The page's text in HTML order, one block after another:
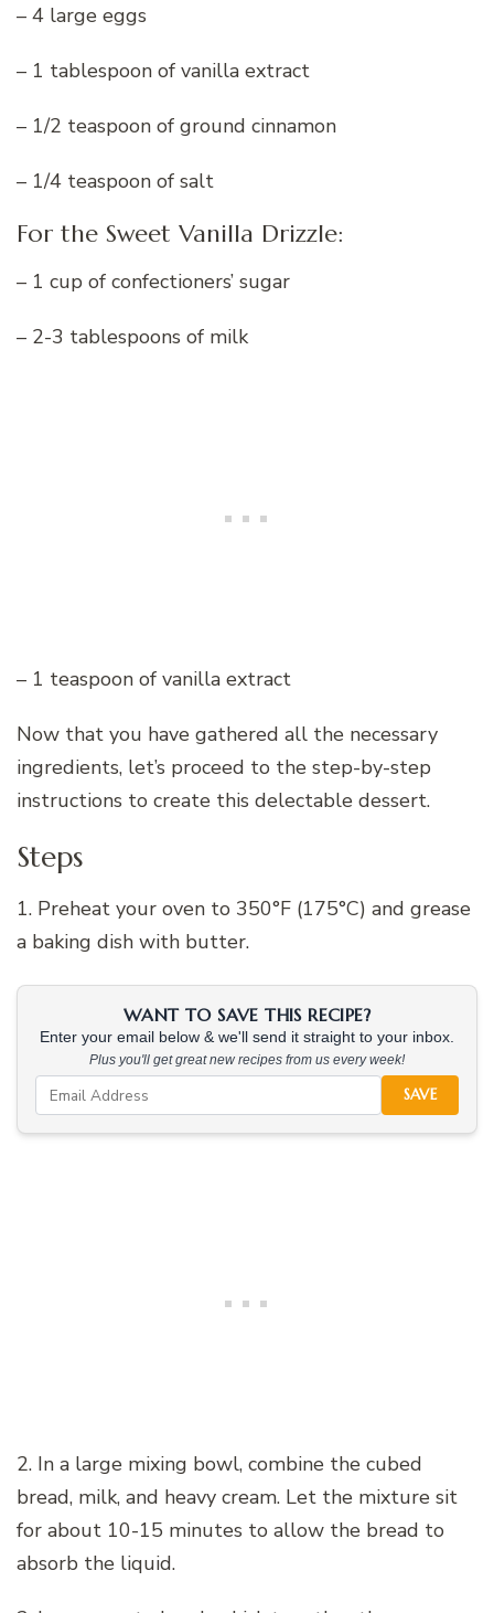
– 4 large eggs
– 1 tablespoon of vanilla extract
– 1/2 teaspoon of ground cinnamon
– 1/4 teaspoon of salt
For the Sweet Vanilla Drizzle:
– 1 cup of confectioners’ sugar
– 2-3 tablespoons of milk
– 1 teaspoon of vanilla extract
Now that you have gathered all the necessary
ingredients, let’s proceed to the step-by-step
instructions to create this delectable dessert.
Steps
1. Preheat your oven to 350°F (175°C) and grease
a baking dish with butter.
WANT TO SAVE THIS RECIPE?
Enter your email below & we'll send it straight to your inbox.
Plus you'll get great new recipes from us every week!
SAVE
2. In a large mixing bowl, combine the cubed
bread, milk, and heavy cream. Let the mixture sit
for about 10-15 minutes to allow the bread to
absorb the liquid.